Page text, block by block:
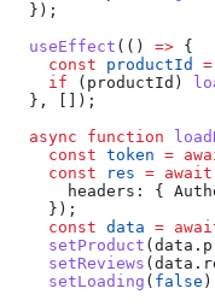
  });
  useEffect
(() => {
    const
productId =
    if
( productId )
  }, []);
  async
function
    const
token =
    const
res = await
      headers:
{
    });
    const
data =
    setProduct
(data .
    setReviews
(data .
    setLoading
( false